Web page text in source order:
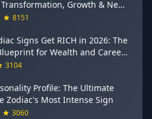
Growth & New
8151
Signs Get RICH in 2026: The
for Wealth and Career
3104
Profile: The Ultimate
Zodiac's Most Intense Sign
3060